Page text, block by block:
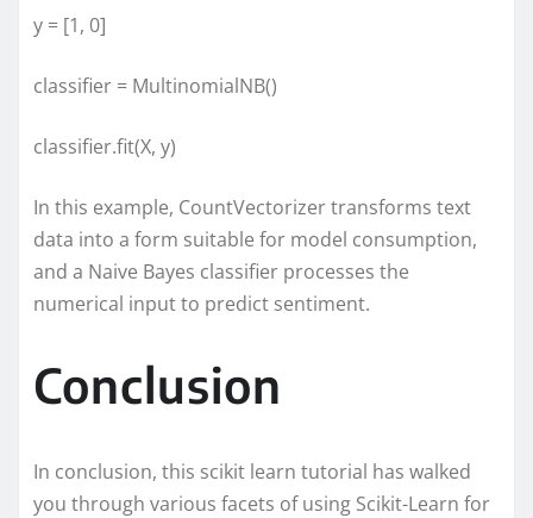
y = [1, 0]
classifier = MultinomialNB()
classifier.fit(X, y)
In this example, CountVectorizer transforms text
data into a form suitable for model consumption,
and a Naive Bayes classifier processes the
numerical input to predict sentiment.
Conclusion
In conclusion, this scikit learn tutorial has walked
you through various facets of using Scikit-Learn for